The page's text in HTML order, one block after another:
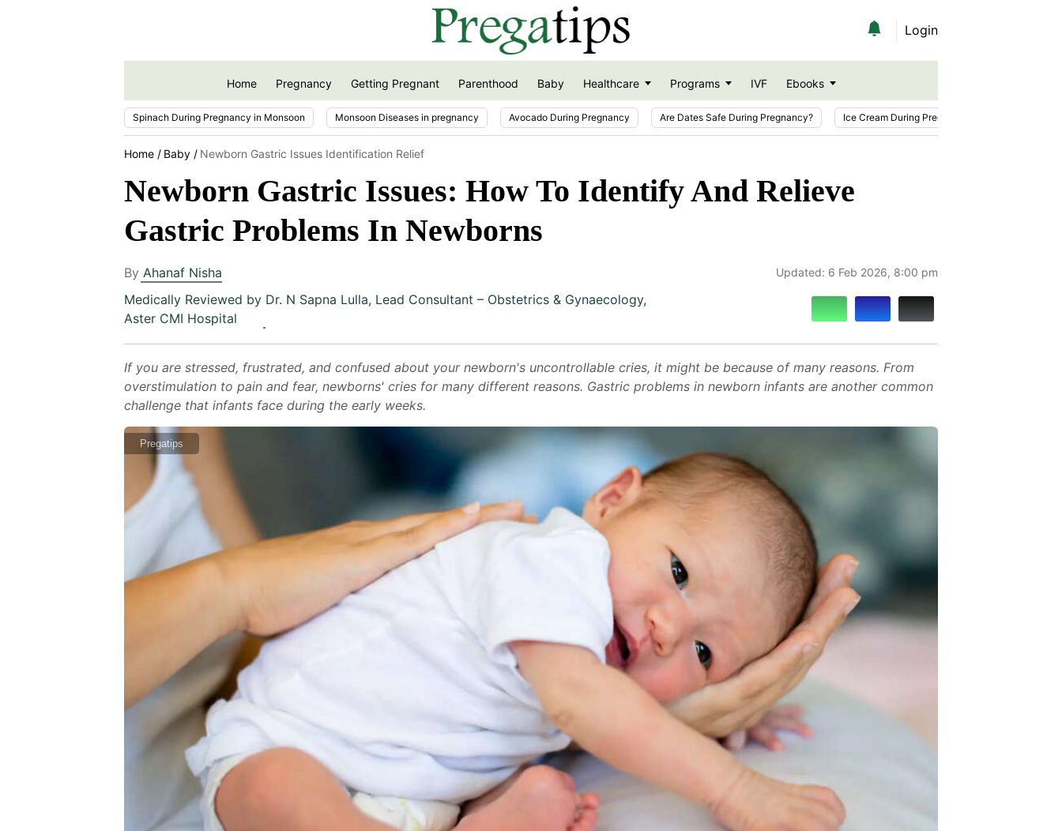
Login
Home Pregnancy Getting Pregnant Parenthood Baby Healthcare Programs IVF Ebooks
Spinach During Pregnancy in Monsoon Monsoon Diseases in pregnancy Avocado During Pregnancy Are Dates Safe During Pregnancy? Ice Cream During Pregnancy
Home Baby Newborn Gastric Issues Identification Relief
Newborn Gastric Issues: How To Identify And Relieve
Gastric Problems In Newborns
By Ahanaf Nisha Updated: 6 Feb 2026, 8:00 pm
Medically Reviewed by Dr. N Sapna Lulla, Lead Consultant – Obstetrics & Gynaecology,
Aster CMI Hospital
If you are stressed, frustrated, and confused about your newborn's uncontrollable cries, it might be because of many reasons. From
overstimulation to pain and fear, newborns' cries for many different reasons. Gastric problems in newborn infants are another common
challenge that infants face during the early weeks.
Pregatips